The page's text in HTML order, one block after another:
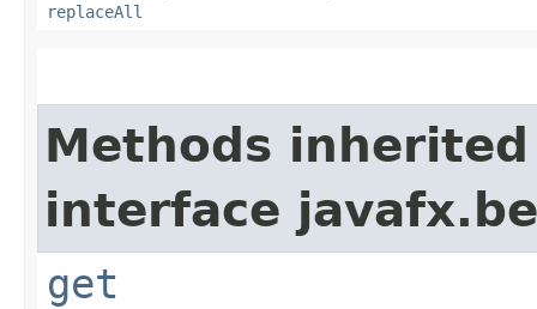
replaceAll
Methods
interface
get